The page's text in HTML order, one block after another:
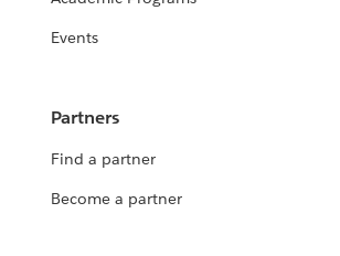
Events
Partners
Find a partner
Become a partner